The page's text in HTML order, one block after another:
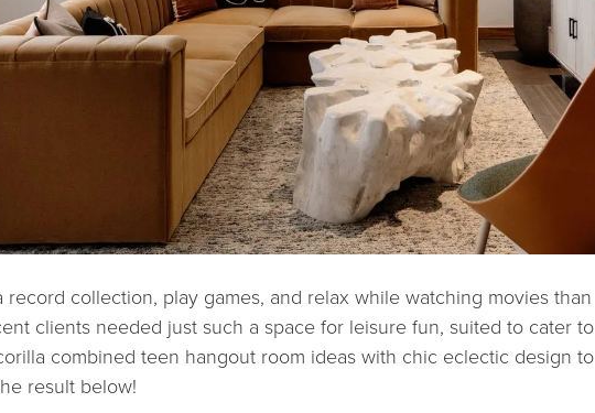
collection, play games, and relax while watching movies than
clients needed just such a space for leisure fun, suited to cater to
combined teen hangout room ideas with chic eclectic design to
result below!